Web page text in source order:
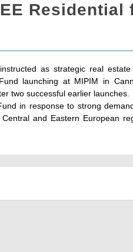
Residential
as strategic real
launching at MIPIM in
two successful earlier launches.
in response to strong
and Eastern European